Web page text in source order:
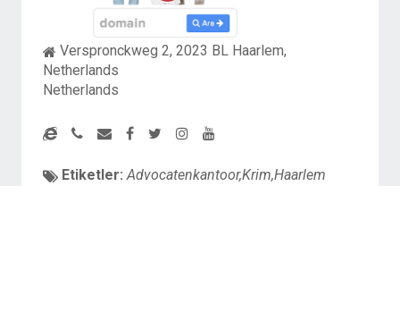
Verspronckweg 2, 2023 BL Haarlem,
Netherlands
Netherlands
Etiketler: Advocatenkantoor,Krim,Haarlem